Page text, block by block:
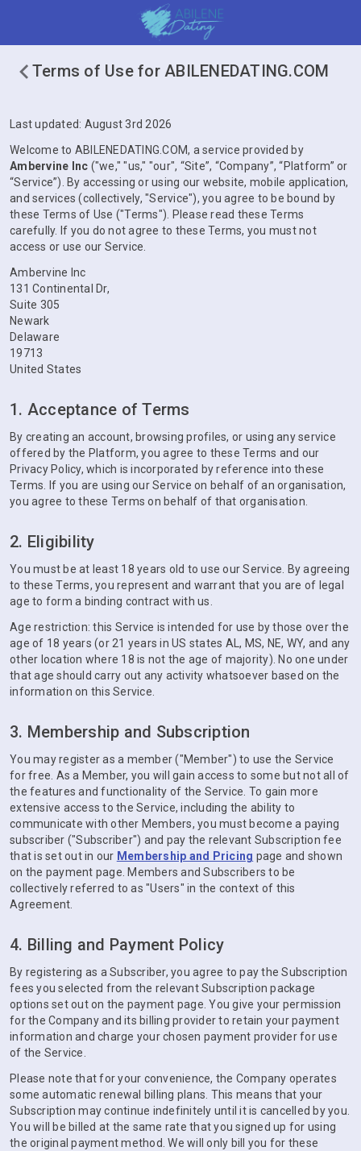
Terms of Use for ABILENEDATING.COM
Last updated: August 3rd 2026
Welcome to ABILENEDATING.COM, a service provided by
Ambervine Inc ("we," "us," "our", “Site”, “Company”, “Platform” or
“Service”). By accessing or using our website, mobile application,
and services (collectively, "Service"), you agree to be bound by
these Terms of Use ("Terms"). Please read these Terms
carefully. If you do not agree to these Terms, you must not
access or use our Service.
Ambervine Inc
131 Continental Dr,
Suite 305
Newark
Delaware
19713
United States
1. Acceptance of Terms
By creating an account, browsing profiles, or using any service
offered by the Platform, you agree to these Terms and our
Privacy Policy, which is incorporated by reference into these
Terms. If you are using our Service on behalf of an organisation,
you agree to these Terms on behalf of that organisation.
2. Eligibility
You must be at least 18 years old to use our Service. By agreeing
to these Terms, you represent and warrant that you are of legal
age to form a binding contract with us.
Age restriction: this Service is intended for use by those over the
age of 18 years (or 21 years in US states AL, MS, NE, WY, and any
other location where 18 is not the age of majority). No one under
that age should carry out any activity whatsoever based on the
information on this Service.
3. Membership and Subscription
You may register as a member ("Member") to use the Service
for free. As a Member, you will gain access to some but not all of
the features and functionality of the Service. To gain more
extensive access to the Service, including the ability to
communicate with other Members, you must become a paying
subscriber ("Subscriber") and pay the relevant Subscription fee
that is set out in our Membership and Pricing page and shown
on the payment page. Members and Subscribers to be
collectively referred to as "Users" in the context of this
Agreement.
4. Billing and Payment Policy
By registering as a Subscriber, you agree to pay the Subscription
fees you selected from the relevant Subscription package
options set out on the payment page. You give your permission
for the Company and its billing provider to retain your payment
information and charge your chosen payment provider for use
of the Service.
Please note that for your convenience, the Company operates
some automatic renewal billing plans. This means that your
Subscription may continue indefinitely until it is cancelled by you.
You will be billed at the same rate that you signed up for using
the original payment method. We will only bill you for these